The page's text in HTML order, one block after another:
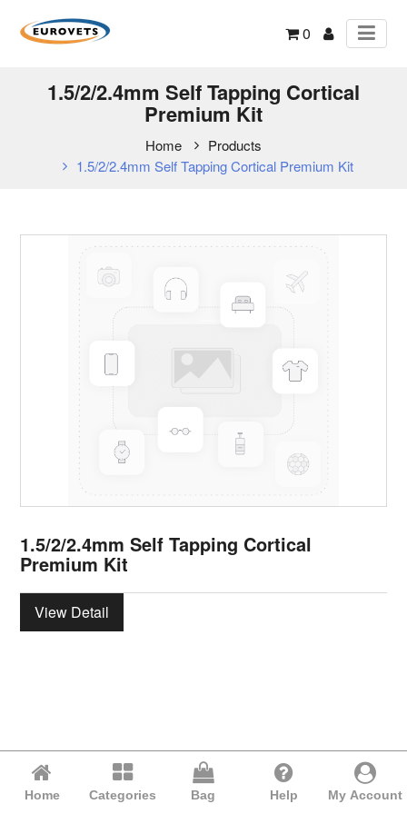
0
1.5/2/2.4mm Self Tapping Cortical
Premium Kit
Home
Products
1.5/2/2.4mm Self Tapping Cortical Premium Kit
1.5/2/2.4mm Self Tapping Cortical
Premium Kit
View Detail
Home Categories Bag Help My Account